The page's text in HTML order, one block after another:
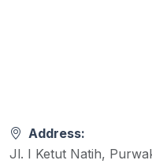
Address:
Jl. I Ketut Natih,